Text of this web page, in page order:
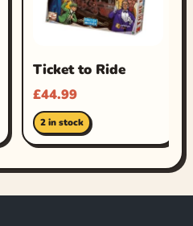
Ticket to Ride
£44.99
2 in stock